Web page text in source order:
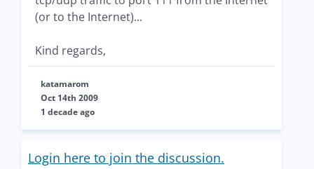
(or to the Internet)...
Kind regards,
katamarom
Oct 14th 2009
1 decade ago
Login here to join the discussion.